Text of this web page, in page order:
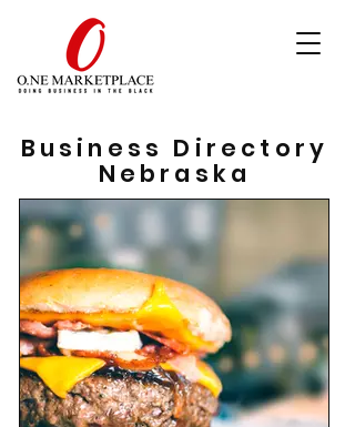
Business Directory
Nebraska